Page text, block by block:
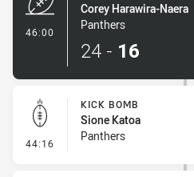
46:00
Corey Harawira-Naera
Panthers
24 - 16
44:16 - Kick Bomb
KICK BOMB
Sione Katoa
Panthers